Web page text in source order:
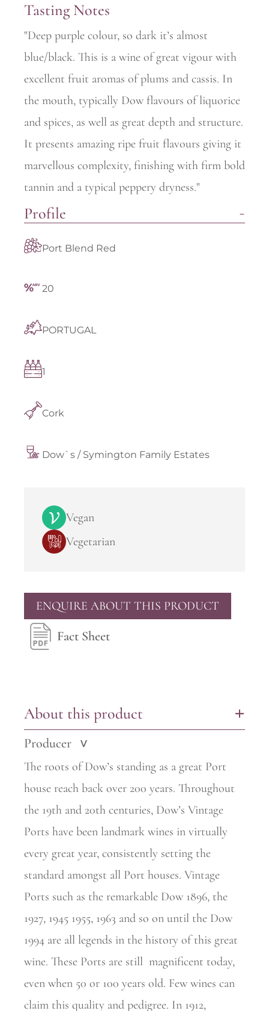
Tasting Notes
"Deep purple colour, so dark it’s almost
blue/black. This is a wine of great vigour with
excellent fruit aromas of plums and cassis. In
the mouth, typically Dow flavours of liquorice
and spices, as well as great depth and structure.
It presents amazing ripe fruit flavours giving it
marvellous complexity, finishing with firm bold
tannin and a typical peppery dryness."
Profile
Port Blend Red
20
PORTUGAL
1
Cork
Dow`s / Symington Family Estates
Vegan
Vegetarian
ENQUIRE ABOUT THIS PRODUCT
Fact Sheet
About this product +
Producer >
The roots of Dow’s standing as a great Port
house reach back over 200 years. Throughout
the 19th and 20th centuries, Dow’s Vintage
Ports have been landmark wines in virtually
every great year, consistently setting the
standard amongst all Port houses. Vintage
Ports such as the remarkable Dow 1896, the
1927, 1945 1955, 1963 and so on until the Dow
1994 are all legends in the history of this great
wine. These Ports are still magnificent today,
even when 50 or 100 years old. Few wines can
claim this quality and pedigree. In 1912,